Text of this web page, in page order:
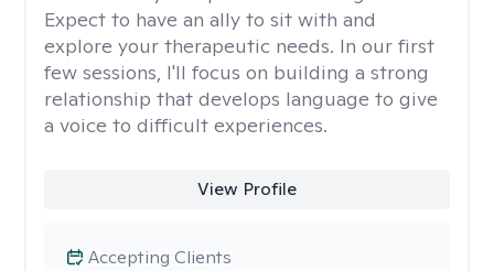
Expect to have an ally to sit with and
explore your therapeutic needs. In our first
few sessions, I'll focus on building a strong
relationship that develops language to give
a voice to difficult experiences.
View Profile
Accepting Clients